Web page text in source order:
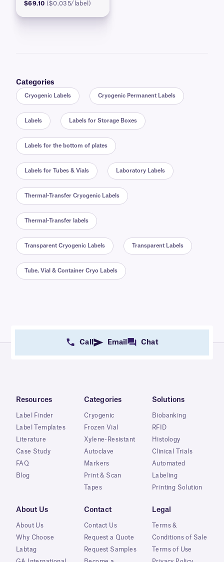
$69.10 ($0.035/label)
Categories
Cryogenic Labels Cryogenic Permanent Labels
Labels Labels for Storage Boxes
Labels for the bottom of plates
Labels for Tubes & Vials Laboratory Labels
Thermal-Transfer Cryogenic Labels
Thermal-Transfer labels
Transparent Cryogenic Labels Transparent Labels
Tube, Vial & Container Cryo Labels
Call Email Chat
Resources
Label Finder
Label Templates
Literature
Case Study
FAQ
Blog
Categories
Cryogenic
Frozen Vial
Xylene-Resistant
Autoclave
Markers
Print & Scan
Tapes
Solutions
Biobanking
RFID
Histology
Clinical Trials
Automated
Labeling
Printing Solution
About Us
About Us
Why Choose
Labtag
Contact
Contact Us
Request a Quote
Request Samples
Legal
Terms &
Conditions of Sale
Terms of Use